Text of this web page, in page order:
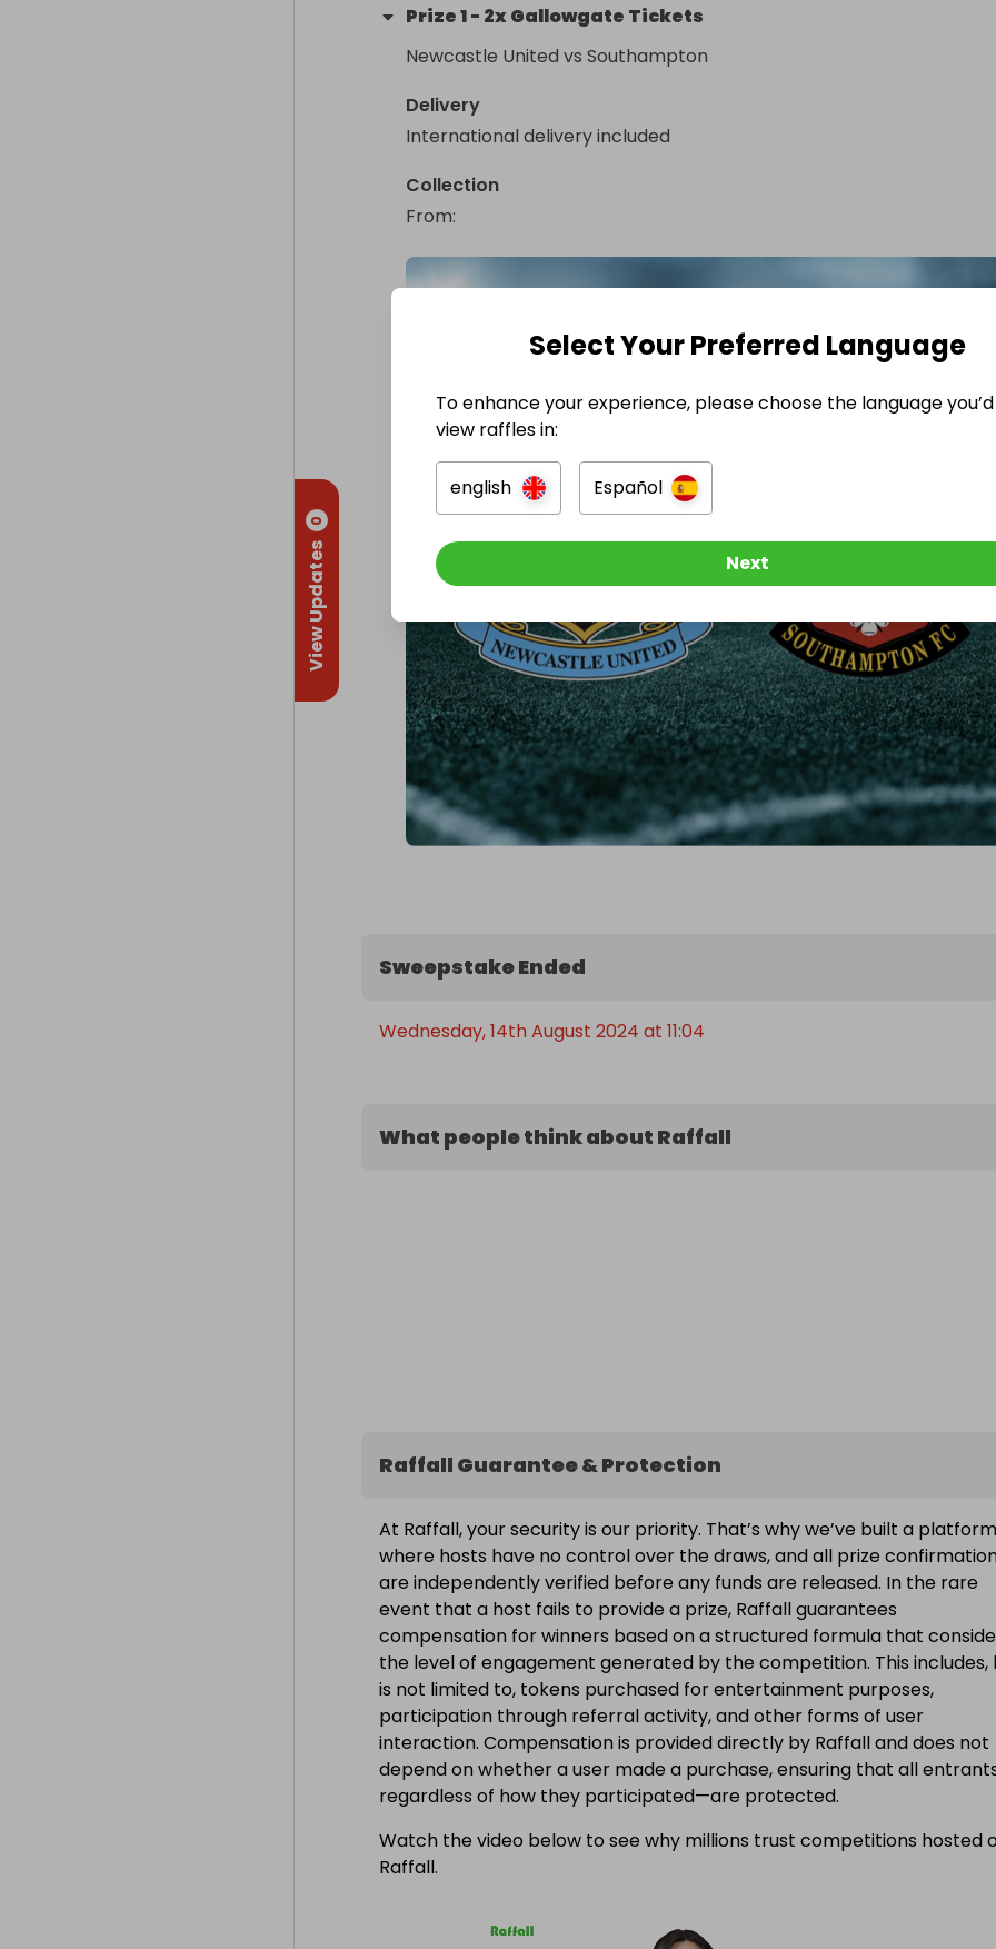
View Updates
0
Prize1- 2x Gallowgate Tickets
Newcastle United vs Southampton
Delivery
International delivery included
Collection
From:
Sweepstake Ended
Wednesday, 14th August 2024 at 11:04
What people think about Raffall
Raffall Guarantee & Protection
At Raffall, your security is our priority. That’s why we’ve built a platform
where hosts have no control over the draws, and all prize
are independently verified before any funds are released. In the rare
event that a host fails to provide a prize, Raffall guarantees
compensation for winners based on a structured formula that
the level of engagement generated by the competition. This includes,
is not limited to, tokens purchased for entertainment purposes,
participation through referral activity, and other forms of user
interaction. Compensation is provided directly by Raffall and does not
depend on whether a user made a purchase, ensuring that all
regardless of how they participated—are protected.
Watch the video below to see why millions trust competitions hosted
Raffall.
Select Your Preferred Language
To enhance your experience, please choose the language
view raffles in:
english Español
Next